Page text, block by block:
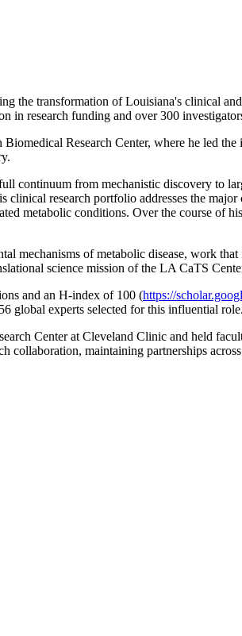
the transformation of Louisiana's clinical
research funding and over 300
Research Center, where he led
continuum from mechanistic discovery to
research portfolio addresses the
metabolic conditions. Over the course of
mechanisms of metabolic disease, work
science mission of the LA CaTS
and an H-index of 100 (https://
global experts selected for this influential role.
Center at Cleveland Clinic and held
maintaining partnerships